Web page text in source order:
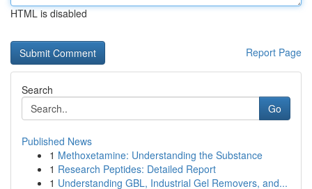
HTML is disabled
Report Page
Search
Go
Published News
1 Methoxetamine: Understanding the Substance
1 Research Peptides: Detailed Report
1 Understanding GBL, Industrial Gel Removers, and...